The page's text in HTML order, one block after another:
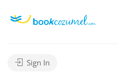
Sign In